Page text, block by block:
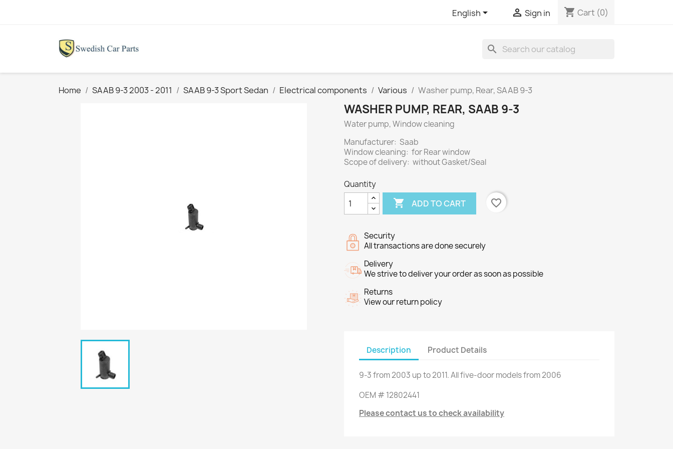
English  Sign in shopping_cart Cart (0)
search
Home SAAB 9-3 2003 - 2011 SAAB 9-3 Sport Sedan Electrical components Various Washer pump, Rear, SAAB 9-3
WASHER PUMP, REAR, SAAB 9-3
Water pump, Window cleaning
Manufacturer: Saab
Window cleaning: for Rear window
Scope of delivery: without Gasket/Seal
Quantity
 ADD TO CART favorite_border
Security
All transactions are done securely
Delivery
We strive to deliver your order as soon as possible
Returns
View our return policy
Description Product Details
9-3from2003 up to2011.Allfive-door modelsfrom 2006
OEM #12802441
Please contact us to check availability